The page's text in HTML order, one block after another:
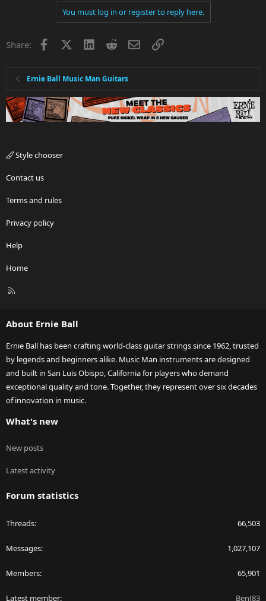
You must log in or register to reply here.
Share: Facebook LinkedInRedditEmailLink
Ernie Ball Music Man Guitars
Style chooser
Contact us
Terms and rules
Privacy policy
Help
Home
R
About Ernie Ball
Ernie Ball has been crafting world-class guitar strings since 1962, trusted
by legends and beginners alike. Music Man instruments are designed
and built in San Luis Obispo, California for players who demand
exceptional quality and tone. Together, they represent over six decades
of innovation in music.
What's new
New posts
Latest activity
Forum statistics
Threads 66,503
Messages 1,027,107
Members 65,901
Latest member BenJ83